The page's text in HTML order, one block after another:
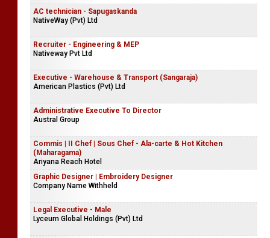
AC technician - Sapugaskanda
NativeWay (Pvt) Ltd
Recruiter - Engineering & MEP
Nativeway Pvt Ltd
Executive - Warehouse & Transport (Sangaraja)
American Plastics (Pvt) Ltd
Administrative Executive To Director
Austral Group
Commis | II Chef | Sous Chef - Ala-carte & Hot Kitchen
(Maharagama)
Ariyana Reach Hotel
Graphic Designer | Embroidery Designer
Company Name Withheld
Legal Executive - Male
Lyceum Global Holdings (Pvt) Ltd